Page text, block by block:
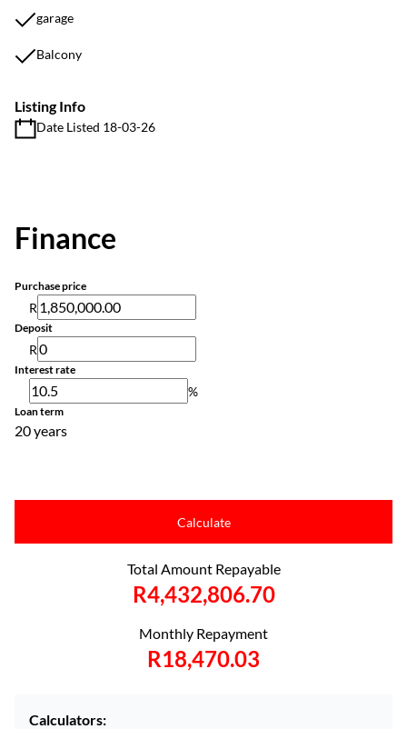
garage
Balcony
Listing Info
Date Listed 18-03-26
Finance
Purchase price
R
Deposit
R
Interest rate
%
Loan term
20 years
Calculate
Total Amount Repayable
R4,432,806.70
Monthly Repayment
R18,470.03
Calculators: